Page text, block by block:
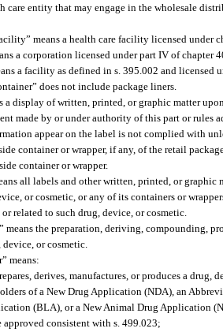
care entity that may engage in the wholesale
means a health care facility licensed under
a corporation licensed under part IV of chapter
a facility as defined in s. 395.002 and licensed
does not include package liners.
a display of written, printed, or graphic matter
made by or under authority of this part or rules
appear on the label is not complied with
container or wrapper, if any, of the retail
container or wrapper.
all labels and other written, printed, or graphic
or cosmetic, or any of its containers or
related to such drug, device, or cosmetic.
means the preparation, deriving, compounding,
or cosmetic.
means:
derives, manufactures, or produces a drug,
of a New Drug Application (NDA), an
(BLA), or a New Animal Drug Application
consistent with s. 499.023;